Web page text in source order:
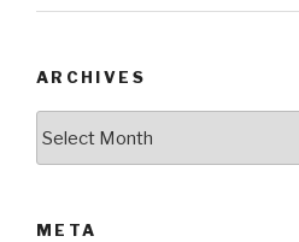
ARCHIVES
META